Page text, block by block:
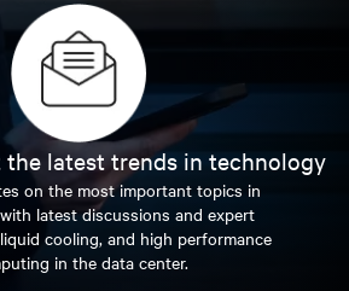
the latest trends in technology
on the most important topics in
latest discussions and expert
cooling, and high performance
in the data center.